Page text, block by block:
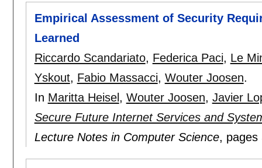
Empirical Assessment of Security
Learned
Riccardo Scandariato, Federica Paci, Le
Yskout, Fabio Massacci, Wouter Joosen.
In Maritta Heisel , Wouter Joosen, Javier
Secure Future Internet Services and
Lecture Notes in Computer Science, pages